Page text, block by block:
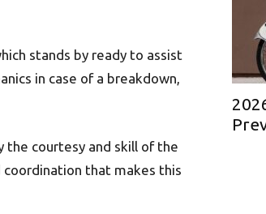
stands by ready to assist
in case of a breakdown,
the courtesy and skill of the
coordination that makes this